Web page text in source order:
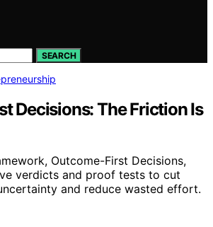
SEARCH
Decisions: The Friction Is
Outcome-First Decisions,
verdicts and proof tests to cut
and reduce wasted effort.